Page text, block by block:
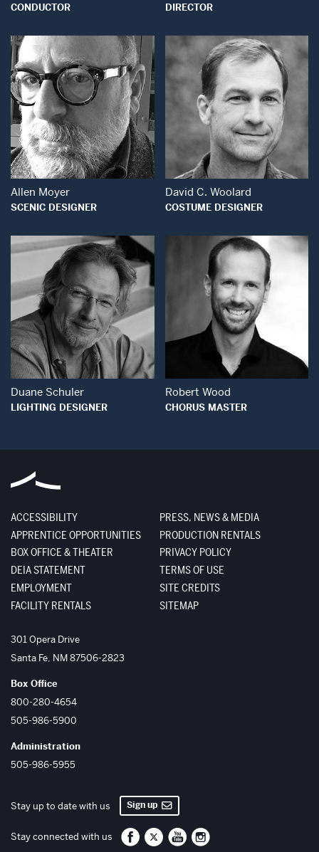
CONDUCTOR DIRECTOR
Open Modal Window
Allen Moyer
SCENIC DESIGNER
Open Modal
David C. Woolard
COSTUME DESIGNER
Open Modal Window
Duane Schuler
LIGHTING DESIGNER
Open Modal
Robert Wood
CHORUS MASTER
ACCESSIBILITY
APPRENTICE OPPORTUNITIES
BOX OFFICE & THEATER
DEIA STATEMENT
EMPLOYMENT
FACILITY RENTALS
PRESS, NEWS & MEDIA
PRODUCTION RENTALS
PRIVACY POLICY
TERMS OF USE
SITE CREDITS
SITEMAP
The Santa Fe Opera
301 Opera Drive
Santa Fe, NM87506-2823
Box Office
800-280-4654
505-986-5900
Administration
505-986-5955
Stay up to date with us Sign up
Stay connected with us Santa Fe Opera on Facebook
Santa Fe Opera on Twitter/X
Santa Fe Opera on YouTube
Santa Fe Opera on